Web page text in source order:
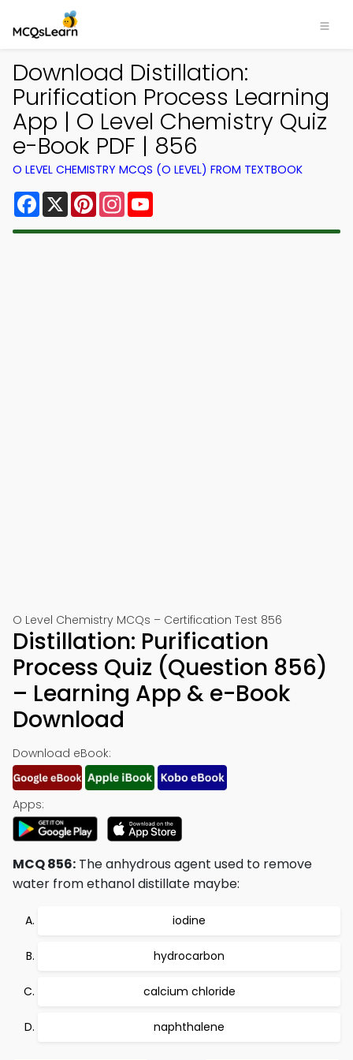
Download Distillation:
Purification Process Learning
App | O Level Chemistry Quiz
e-Book PDF | 856
O LEVEL CHEMISTRY MCQS (O LEVEL) FROM TEXTBOOK
Facebook
X PinterestInstagram
O Level Chemistry MCQs – Certification Test 856
Distillation: Purification
Process Quiz (Question 856)
– Learning App & e-Book
Download
Download eBook:
Apps:
MCQ 856: The anhydrous agent used to remove
water from ethanol distillate maybe:
iodine
hydrocarbon
calcium chloride
naphthalene